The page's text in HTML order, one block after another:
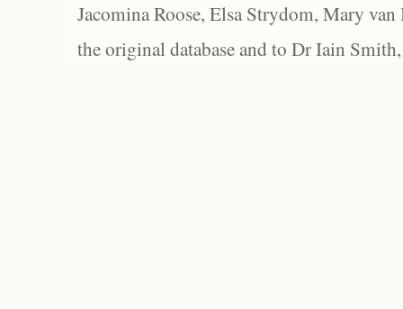
Jacomina Roose, Elsa Strydom, Mary
the original database and to Dr Iain